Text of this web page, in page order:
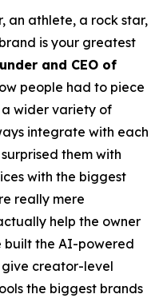
an athlete, a rock star,
is your greatest
and CEO of
people had to piece
wider variety of
integrate with each
them with
with the biggest
really mere
help the owner
built the AI-powered
creator-level
the biggest brands